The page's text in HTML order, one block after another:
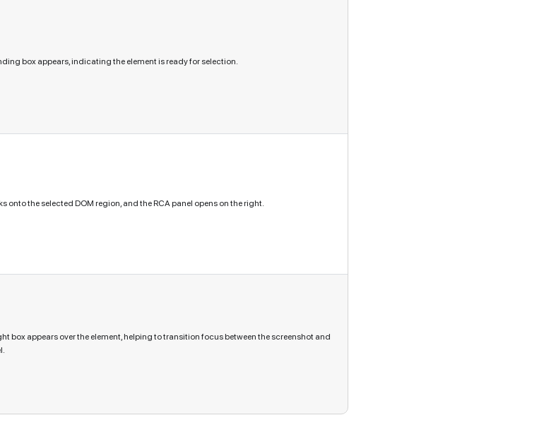
box appears, indicating the element is ready for selection.
onto the selected DOM region, and the RCA panel opens on the right.
box appears over the element, helping to transition focus between the screenshot and